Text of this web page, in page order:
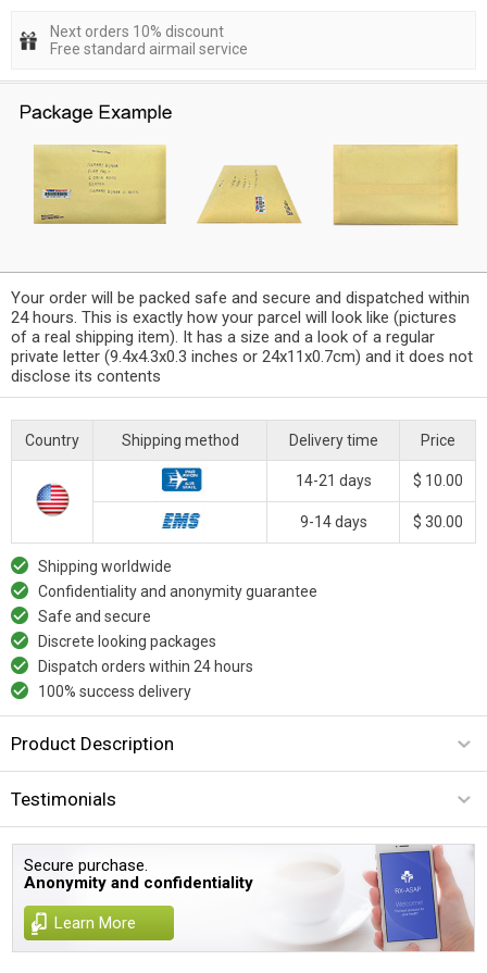
Next orders 10% discount
Free standard airmail service
Your order will be packed safe and secure and dispatched within
24 hours. This is exactly how your parcel will look like (pictures
of a real shipping item). It has a size and a look of a regular
private letter (9.4x4.3x0.3 inches or 24x11x0.7cm) and it does not
disclose its contents
Country Shipping method Delivery time Price
14-21 days $ 10.00
9-14 days $ 30.00
Shipping worldwide
Confidentiality and anonymity guarantee
Safe and secure
Discrete looking packages
Dispatch orders within 24 hours
100% success delivery
Product Description
Testimonials
Secure purchase.
Anonymity and confidentiality
Learn More